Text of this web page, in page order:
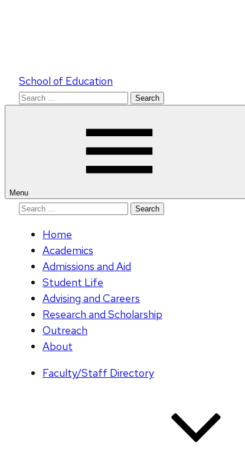
School of Education
Search
Menu
Search
Home
Academics
Admissions and Aid
Student Life
Advising and Careers
Research and Scholarship
Outreach
About
Faculty/Staff Directory